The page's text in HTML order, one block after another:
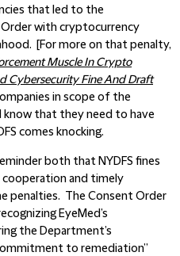
that led to the
Order with cryptocurrency
[For more on that penalty,
Muscle In Crypto
Cybersecurity Fine And Draft
in scope of the
know that they need to have
comes knocking.
both that NYDFS fines
and timely
penalties. The Consent Order
EyeMed’s
the Department’s
to remediation”